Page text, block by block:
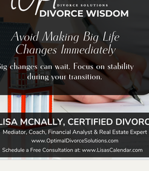
Professionals